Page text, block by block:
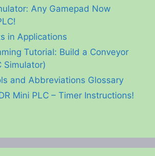
Any Gamepad Now
in Applications
Tutorial: Build a Conveyor
Simulator)
and Abbreviations Glossary
Mini PLC – Timer Instructions!